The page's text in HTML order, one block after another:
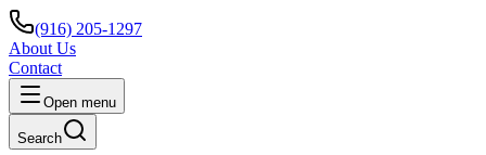
(916) 205-1297
About Us
Contact
Open menu
Search